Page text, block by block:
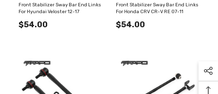
Front Stabilizer Sway Bar End Links
For Hyundai Veloster 12-17
$54.00
Front Stabilizer Sway Bar End Links
For Honda CRV CR-V RE 07-11
$54.00